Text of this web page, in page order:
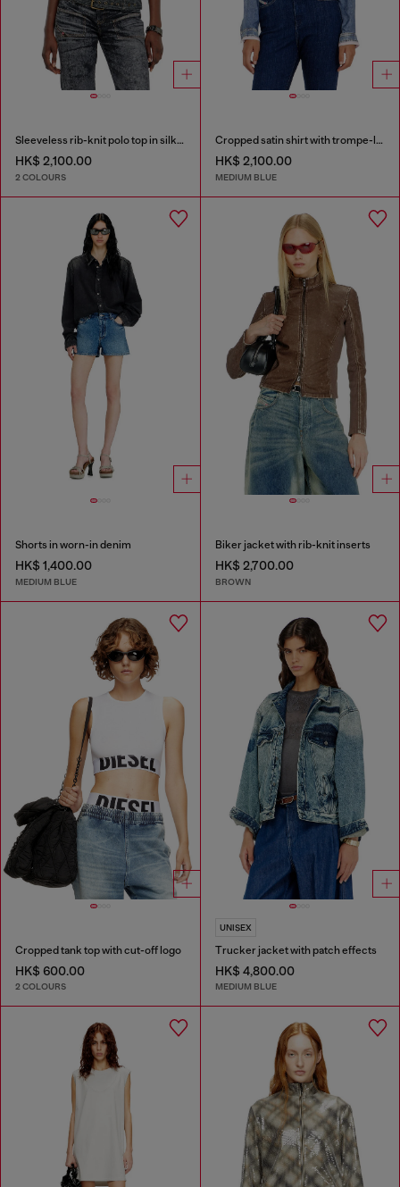
Sleeveless rib-knit polo top in silk blend
HK$ 2,100.00
2 COLOURS
Cropped satin shirt with trompe-l’oeil denim print
HK$ 2,100.00
MEDIUM BLUE
Shorts in worn-in denim
HK$ 1,400.00
MEDIUM BLUE
Biker jacket with rib-knit inserts
HK$ 2,700.00
BROWN
Cropped tank top with cut-off logo
HK$ 600.00
2 COLOURS
UNISEX
Trucker jacket with patch effects
HK$ 4,800.00
MEDIUM BLUE